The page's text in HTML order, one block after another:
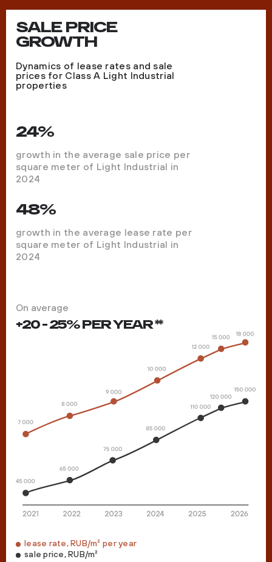
SALE PRICE
GROWTH
Dynamics of lease rates and sale
prices for Class A Light Industrial
properties
24%
growth in the average sale price per
square meter of Light Industrial in
2024
48%
growth in the average lease rate per
square meter of Light Industrial in
2024
On average
+20 - 25% PER YEAR **
lease rate, RUB/m² per year
sale price, RUB/m²